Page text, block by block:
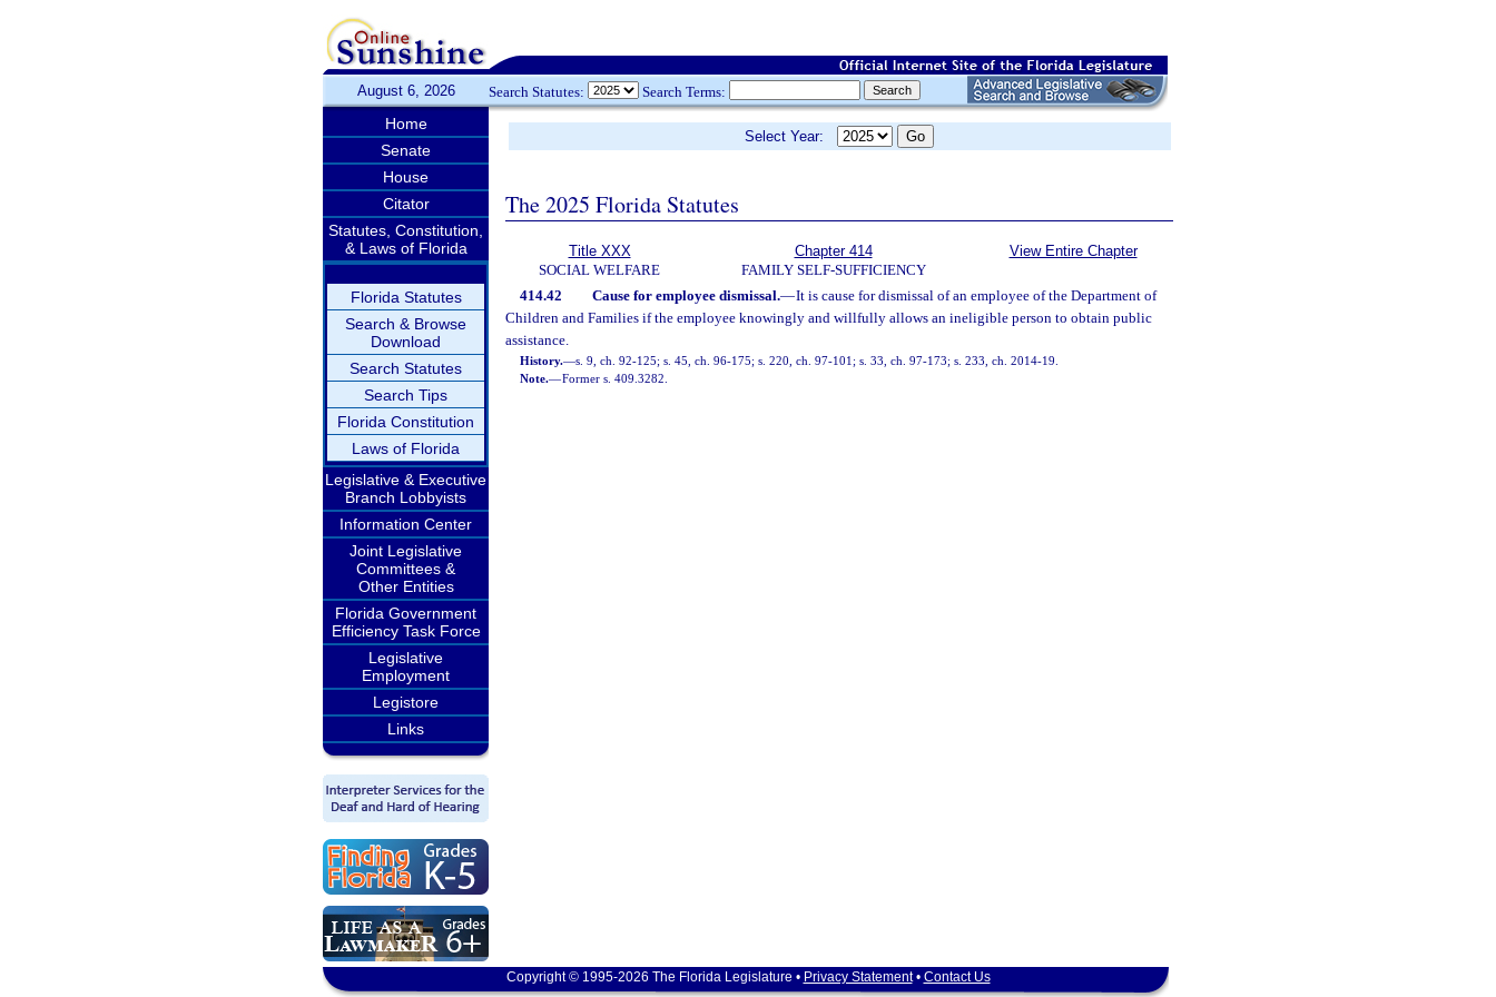
August 6, 2026 Search Statutes: Search Terms:
Home
Senate
House
Citator
Statutes, Constitution,
& Laws of Florida
Florida Statutes
Search & Browse
Download
Search Statutes
Search Tips
Florida Constitution
Laws of Florida
Legislative & Executive
Branch Lobbyists
Information Center
Joint Legislative
Committees &
Other Entities
Florida Government
Efficiency Task Force
Legislative
Employment
Legistore
Links
Select Year:
The 2025 Florida Statutes
Title XXX
SOCIAL WELFARE
Chapter 414
FAMILY SELF-SUFFICIENCY
View Entire Chapter
414.42 Cause for employee dismissal.—It is cause for dismissal of an employee of the Department of
Children and Families if the employee knowingly and willfully allows an ineligible person to obtain public
assistance.
History.—s. 9, ch. 92-125; s. 45, ch. 96-175; s. 220, ch. 97-101; s. 33, ch. 97-173; s. 233, ch. 2014-19.
Note.—Former s. 409.3282.
Copyright © 1995-2026 The Florida Legislature • Privacy Statement• Contact Us